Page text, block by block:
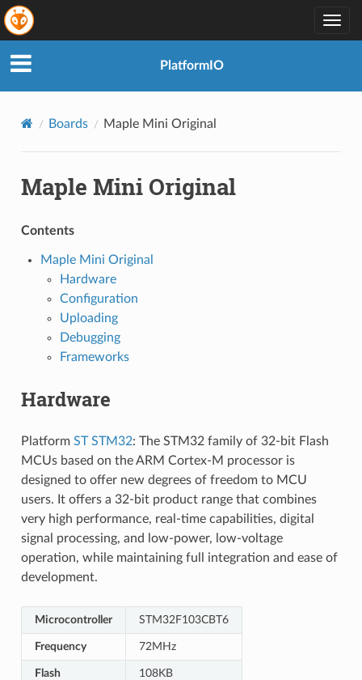
PlatformIO
Boards Maple Mini Original
Maple Mini Original
Contents
Maple Mini Original
Hardware
Configuration
Uploading
Debugging
Frameworks
Hardware
Platform ST STM32: The STM32 family of 32-bit Flash
MCUs based on the ARM Cortex-M processor is
designed to offer new degrees of freedom to MCU
users. It offers a 32-bit product range that combines
very high performance, real-time capabilities, digital
signal processing, and low-power, low-voltage
operation, while maintaining full integration and ease of
development.
Microcontroller STM32F103CBT6
Frequency 72MHz
Flash 108KB